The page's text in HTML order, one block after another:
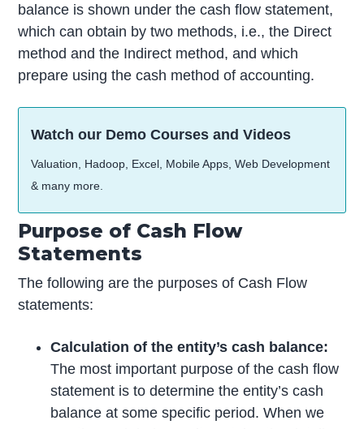
balance is shown under the cash flow statement,
which can obtain by two methods, i.e., the Direct
method and the Indirect method, and which
prepare using the cash method of accounting.
Watch our Demo Courses and Videos
Valuation, Hadoop, Excel, Mobile Apps, Web Development
& many more.
Purpose of Cash Flow
Statements
The following are the purposes of Cash Flow
statements:
Calculation of the entity’s cash balance:
The most important purpose of the cash flow
statement is to determine the entity’s cash
balance at some specific period. When we